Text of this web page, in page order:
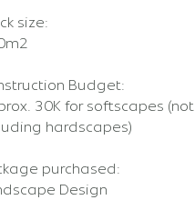
size:
Budget:
30K for softscapes (not
hardscapes)
purchased:
Design